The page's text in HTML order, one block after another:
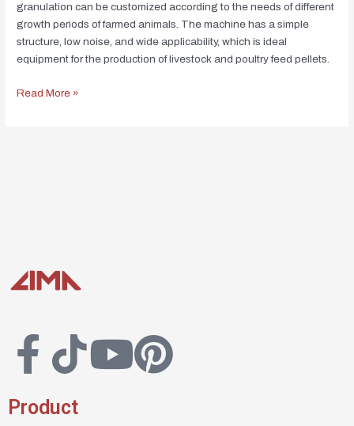
granulation can be customized according to the needs of different
growth periods of farmed animals. The machine has a simple
structure, low noise, and wide applicability, which is ideal
equipment for the production of livestock and poultry feed pellets.
Read More »
Product